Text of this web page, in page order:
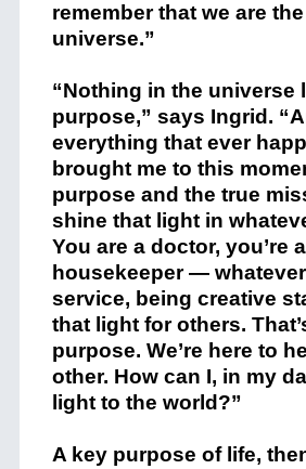
remember that we are
universe.”
“Nothing in the universe
purpose,” says Ingrid.
everything that ever
brought me to this
purpose and the true
shine that light in
You are a doctor, you’re
housekeeper —
service, being creative
that light for others.
purpose. We’re here to
other. How can I, in my
light to the world?”
A key purpose of life,